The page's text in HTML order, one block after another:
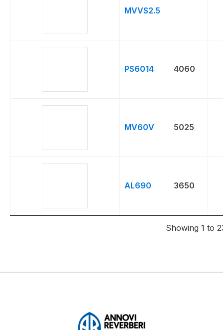
MVVS2.5
PS6014 4060
MV60V 5025
AL690 3650
Showing 1 to